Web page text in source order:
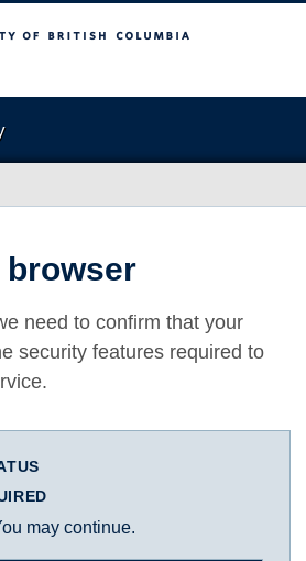
Columbia
need to confirm that your
security features required to
may continue.